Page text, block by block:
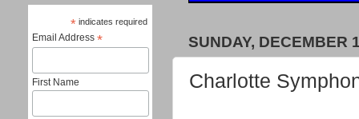
SUNDAY, DECEMBER
Charlotte
* indicates required
Email Address *
First Name